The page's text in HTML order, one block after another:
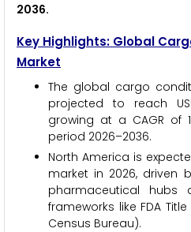
2036.
Key Highlights: Global
Market
The global cargo
projected to reach
growing at a CAGR of
period 2026–2036.
North America is
market in 2026, driven
pharmaceutical hubs
frameworks like FDA Title
Census Bureau).